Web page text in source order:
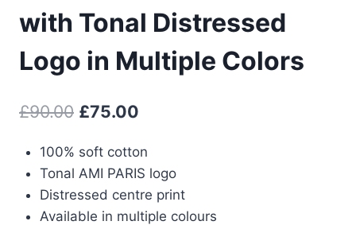
with Tonal Distressed
Logo in Multiple Colors
£90.00 Original
was:
£90.00.
£75.00
is:
£75.00.
100% soft cotton
Tonal AMI PARIS logo
Distressed centre print
Available in multiple colours